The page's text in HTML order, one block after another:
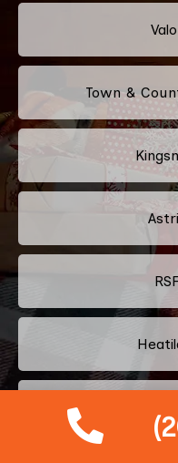
Town &